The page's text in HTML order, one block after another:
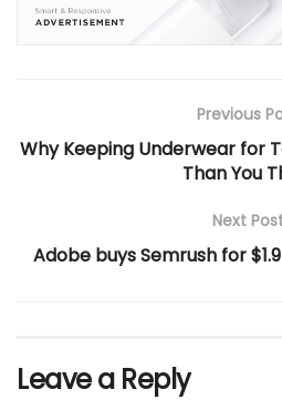
Previous
Why Keeping Underwear for
Than You
Next
Adobe buys Semrush for
Leave a Reply